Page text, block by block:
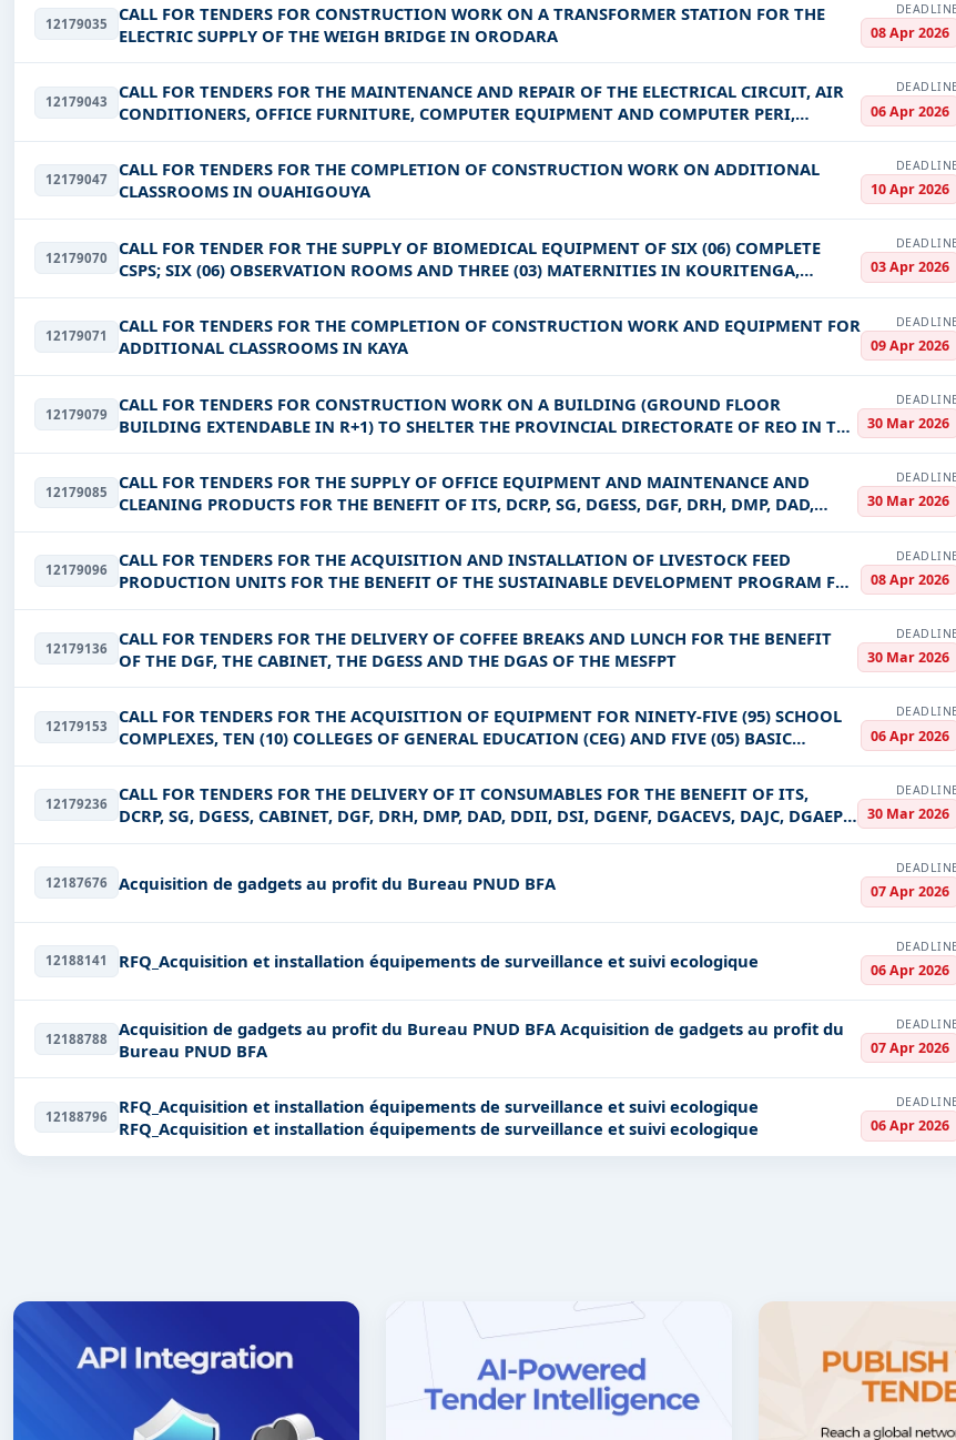
12179035
CALL FOR TENDERS FOR CONSTRUCTION WORK ON A TRANSFORMER STATION FOR THE
ELECTRIC SUPPLY OF THE WEIGH BRIDGE IN ORODARA
08 Apr 2026
12179043
CALL FOR TENDERS FOR THE MAINTENANCE AND REPAIR OF THE ELECTRICAL CIRCUIT, AIR
CONDITIONERS, OFFICE FURNITURE, COMPUTER EQUIPMENT AND COMPUTER PERI,
ELECTROGEN SETS AND SANITARY PL
06 Apr 2026
12179047
CALL FOR TENDERS FOR THE COMPLETION OF CONSTRUCTION WORK ON ADDITIONAL
CLASSROOMS IN OUAHIGOUYA
10 Apr 2026
12179070
CALL FOR TENDER FOR THE SUPPLY OF BIOMEDICAL EQUIPMENT OF SIX (06) COMPLETE
CSPS; SIX (06) OBSERVATION ROOMS AND THREE (03) MATERNITIES IN KOURITENGA,
03 Apr 2026
12179071
CALL FOR TENDERS FOR THE COMPLETION OF CONSTRUCTION WORK AND EQUIPMENT FOR
ADDITIONAL CLASSROOMS IN KAYA
09 Apr 2026
12179079
CALL FOR TENDERS FOR CONSTRUCTION WORK ON A BUILDING (GROUND FLOOR
BUILDING EXTENDABLE IN R+1) TO SHELTER THE PROVINCIAL DIRECTORATE OF REO IN THE
PROVINCE OF SANGUIE FOR THE BENEF
30 Mar 2026
12179085
CALL FOR TENDERS FOR THE SUPPLY OF OFFICE EQUIPMENT AND MAINTENANCE AND
CLEANING PRODUCTS FOR THE BENEFIT OF ITS, DCRP, SG, DGESS, DGF, DRH, DMP, DAD,
30 Mar 2026
12179096
CALL FOR TENDERS FOR THE ACQUISITION AND INSTALLATION OF LIVESTOCK FEED
PRODUCTION UNITS FOR THE BENEFIT OF THE SUSTAINABLE DEVELOPMENT PROGRAM FOR
PASTORAL EXPLOITATIONS IN THE SA
08 Apr 2026
12179136
CALL FOR TENDERS FOR THE DELIVERY OF COFFEE BREAKS AND LUNCH FOR THE BENEFIT
OF THE DGF, THE CABINET, THE DGESS AND THE DGAS OF THE MESFPT
30 Mar 2026
12179153
CALL FOR TENDERS FOR THE ACQUISITION OF EQUIPMENT FOR NINETY-FIVE (95) SCHOOL
COMPLEXES, TEN (10) COLLEGES OF GENERAL EDUCATION (CEG) AND FIVE (05) BASIC
EDUCATION CIRCONSCRIPTIONS
06 Apr 2026
12179236
CALL FOR TENDERS FOR THE DELIVERY OF IT CONSUMABLES FOR THE BENEFIT OF ITS,
DCRP, SG, DGESS, CABINET, DGF, DRH, DMP, DAD, DDII, DSI, DGENF, DGACEVS, DAJC, DGAEP,
DGQEP, DU SP-PSDEB
30 Mar 2026
12187676 Acquisition de gadgets au profit du Bureau PNUD BFA 07 Apr 2026
12188141 RFQ_Acquisition et installation équipements de surveillance et suivi ecologique 06 Apr 2026
12188788
Acquisition de gadgets au profit du Bureau PNUD BFA Acquisition de gadgets au profit du
Bureau PNUD BFA
07 Apr 2026
12188796
RFQ_Acquisition et installation équipements de surveillance et suivi ecologique
RFQ_Acquisition et installation équipements de surveillance et suivi ecologique
06 Apr 2026